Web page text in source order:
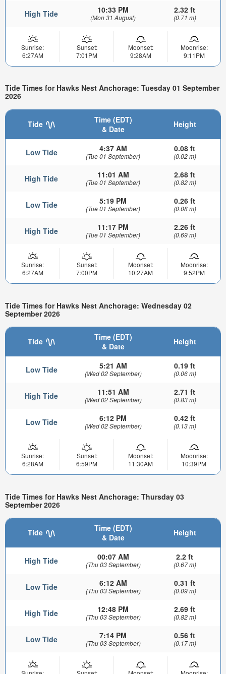
High Tide 10:33 PM
(Mon 31 August)
2.32 ft
(0.71 m)
Sunrise:
6:27AM
Sunset:
7:01PM
Moonset:
9:28AM
Moonrise:
9:11PM
Tide Times for Hawks Nest Anchorage: Tuesday 01 September
2026
Tide
Time (EDT)
& Date
Height
Low Tide 4:37 AM
(Tue 01 September)
0.08 ft
(0.02 m)
High Tide 11:01 AM
(Tue 01 September)
2.68 ft
(0.82 m)
Low Tide 5:19 PM
(Tue 01 September)
0.26 ft
(0.08 m)
High Tide 11:17 PM
(Tue 01 September)
2.26 ft
(0.69 m)
Sunrise:
6:27AM
Sunset:
7:00PM
Moonset:
10:27AM
Moonrise:
9:52PM
Tide Times for Hawks Nest Anchorage: Wednesday 02
September 2026
Tide
Time (EDT)
& Date
Height
Low Tide 5:21 AM
(Wed 02 September)
0.19 ft
(0.06 m)
High Tide 11:51 AM
(Wed 02 September)
2.71 ft
(0.83 m)
Low Tide 6:12 PM
(Wed 02 September)
0.42 ft
(0.13 m)
Sunrise:
6:28AM
Sunset:
6:59PM
Moonset:
11:30AM
Moonrise:
10:39PM
Tide Times for Hawks Nest Anchorage: Thursday 03
September 2026
Tide
Time (EDT)
& Date
Height
High Tide 00:07 AM
(Thu 03 September)
2.2 ft
(0.67 m)
Low Tide 6:12 AM
(Thu 03 September)
0.31 ft
(0.09 m)
High Tide 12:48 PM
(Thu 03 September)
2.69 ft
(0.82 m)
Low Tide 7:14 PM
(Thu 03 September)
0.56 ft
(0.17 m)